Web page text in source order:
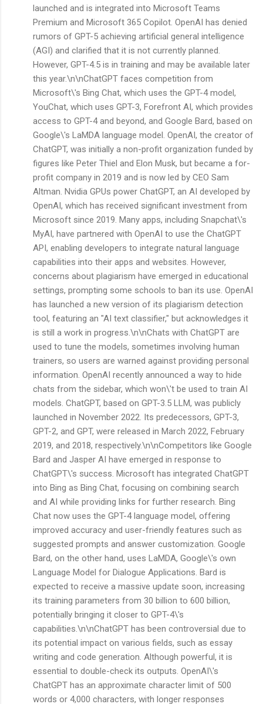
launched and is integrated into Microsoft Teams
Premium and Microsoft 365 Copilot. OpenAI has denied
rumors of GPT-5 achieving artificial general intelligence
(AGI) and clarified that it is not currently planned.
However, GPT-4.5 is in training and may be available later
this year.\n\nChatGPT faces competition from
Microsoft\'s Bing Chat, which uses the GPT-4 model,
YouChat, which uses GPT-3, Forefront AI, which provides
access to GPT-4 and beyond, and Google Bard, based on
Google\'s LaMDA language model. OpenAI, the creator of
ChatGPT, was initially a non-profit organization funded by
figures like Peter Thiel and Elon Musk, but became a for-
profit company in 2019 and is now led by CEO Sam
Altman. Nvidia GPUs power ChatGPT, an AI developed by
OpenAI, which has received significant investment from
Microsoft since 2019. Many apps, including Snapchat\'s
MyAI, have partnered with OpenAI to use the ChatGPT
API, enabling developers to integrate natural language
capabilities into their apps and websites. However,
concerns about plagiarism have emerged in educational
settings, prompting some schools to ban its use. OpenAI
has launched a new version of its plagiarism detection
tool, featuring an "AI text classifier," but acknowledges it
is still a work in progress.\n\nChats with ChatGPT are
used to tune the models, sometimes involving human
trainers, so users are warned against providing personal
information. OpenAI recently announced a way to hide
chats from the sidebar, which won\'t be used to train AI
models. ChatGPT, based on GPT-3.5 LLM, was publicly
launched in November 2022. Its predecessors, GPT-3,
GPT-2, and GPT, were released in March 2022, February
2019, and 2018, respectively.\n\nCompetitors like Google
Bard and Jasper AI have emerged in response to
ChatGPT\'s success. Microsoft has integrated ChatGPT
into Bing as Bing Chat, focusing on combining search
and AI while providing links for further research. Bing
Chat now uses the GPT-4 language model, offering
improved accuracy and user-friendly features such as
suggested prompts and answer customization. Google
Bard, on the other hand, uses LaMDA, Google\'s own
Language Model for Dialogue Applications. Bard is
expected to receive a massive update soon, increasing
its training parameters from 30 billion to 600 billion,
potentially bringing it closer to GPT-4\'s
capabilities.\n\nChatGPT has been controversial due to
its potential impact on various fields, such as essay
writing and code generation. Although powerful, it is
essential to double-check its outputs. OpenAI\'s
ChatGPT has an approximate character limit of 500
words or 4,000 characters, with longer responses